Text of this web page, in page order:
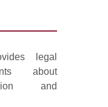
legal
about
and